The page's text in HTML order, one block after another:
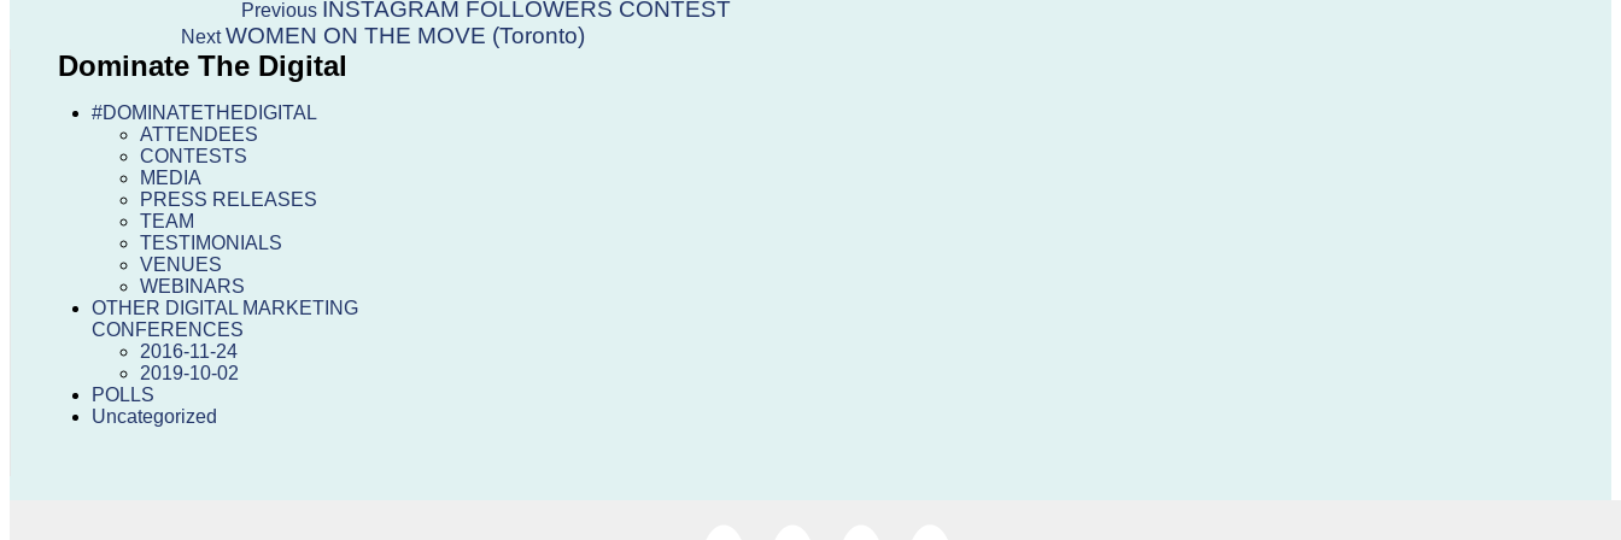
Post
navigation
Previous Previous
post:
INSTAGRAM FOLLOWERS CONTEST
Next Next
post:
WOMEN ON THE MOVE (Toronto)
Dominate The Digital
#DOMINATETHEDIGITAL
ATTENDEES
CONTESTS
MEDIA
PRESS RELEASES
TEAM
TESTIMONIALS
VENUES
WEBINARS
OTHER DIGITAL MARKETING
CONFERENCES
2016-11-24
2019-10-02
POLLS
Uncategorized